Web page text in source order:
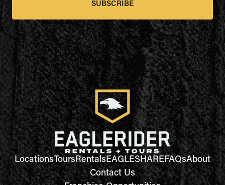
SUBSCRIBE
LocationsToursRentalsEAGLESHAREFAQsAbout
Contact Us